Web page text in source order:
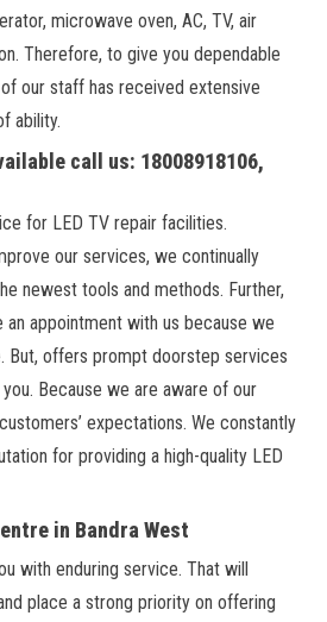
microwave oven, AC, TV, air
Therefore, to give you dependable
our staff has received extensive
ability.
call us: 18008918106,
for LED TV repair facilities.
our services, we continually
newest tools and methods. Further,
an appointment with us because we
But, offers prompt doorstep services
Because we are aware of our
expectations. We constantly
for providing a high-quality LED
in Bandra West
with enduring service. That will
place a strong priority on offering